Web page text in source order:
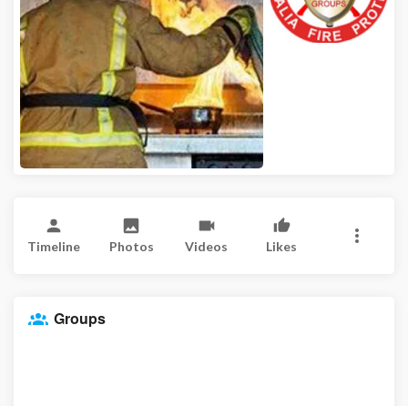
Timeline Photos Videos Likes
Groups